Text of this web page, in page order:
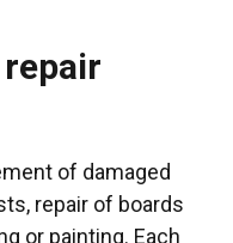
of damaged
repair of boards
or painting. Each